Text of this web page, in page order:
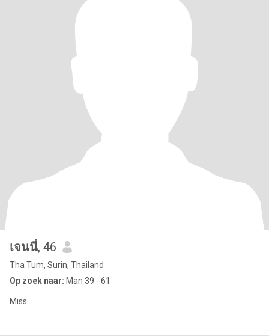
เจนนี่, 46
Tha Tum, Surin, Thailand
Op zoek naar: Man 39 - 61
Miss